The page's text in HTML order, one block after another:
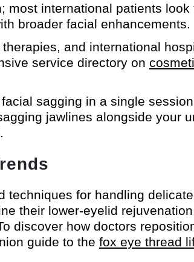
most international patients look
broader facial enhancements.
and international
service directory on
sagging in a single
jawlines alongside your
.
techniques for handling
their lower-eyelid
discover how doctors
guide to the fox eye thread